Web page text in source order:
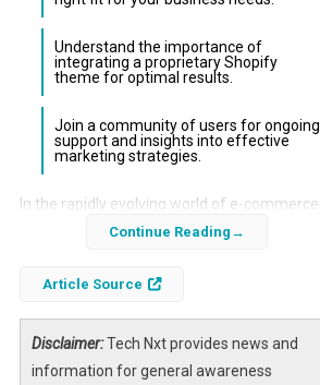
Understand the importance of
integrating a proprietary Shopify
theme for optimal results.
Join a community of users for ongoing
support and insights into effective
marketing strategies.
In the rapidly evolving world of e-commerce,
optimizing conversion rates is crucial for
solution designed to enhance Shopify stores
high-performing sales pages. This review
explores whether Persuva AI is a worthwhile
Continue Reading
Article Source
Disclaimer:Tech Nxt provides news and
information for general awareness